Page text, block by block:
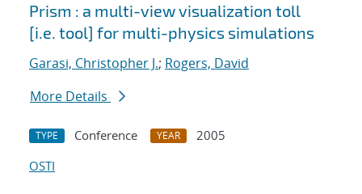
Prism : a multi-view visualization toll
[i.e. tool] for multi-physics simulations
Garasi, Christopher J.; Rogers, David
More Details
TYPE Conference YEAR
2005
OSTI